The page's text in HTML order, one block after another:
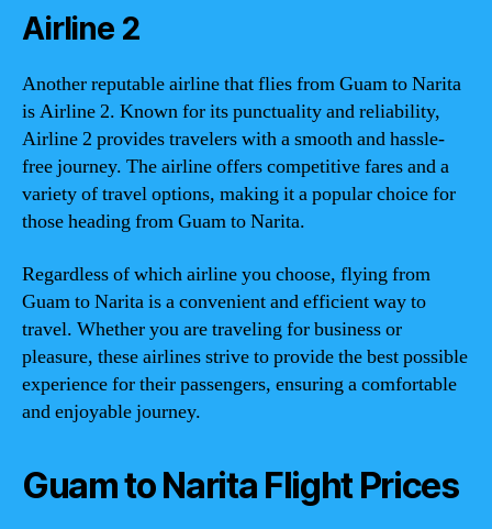
Airline 2
Another reputable airline that flies from Guam to Narita
is Airline 2. Known for its punctuality and reliability,
Airline 2 provides travelers with a smooth and hassle-
free journey. The airline offers competitive fares and a
variety of travel options, making it a popular choice for
those heading from Guam to Narita.
Regardless of which airline you choose, flying from
Guam to Narita is a convenient and efficient way to
travel. Whether you are traveling for business or
pleasure, these airlines strive to provide the best possible
experience for their passengers, ensuring a comfortable
and enjoyable journey.
Guam to Narita Flight Prices